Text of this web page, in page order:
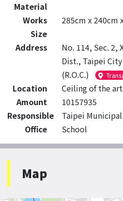
Material
Works
Size
285cm x 240cm
Address
No. 114, Sec. 2,
Dist., Taipei
(R.O.C.)
Location
Ceiling of the
Amount
10157935
Responsible
Office
Taipei
School
Map